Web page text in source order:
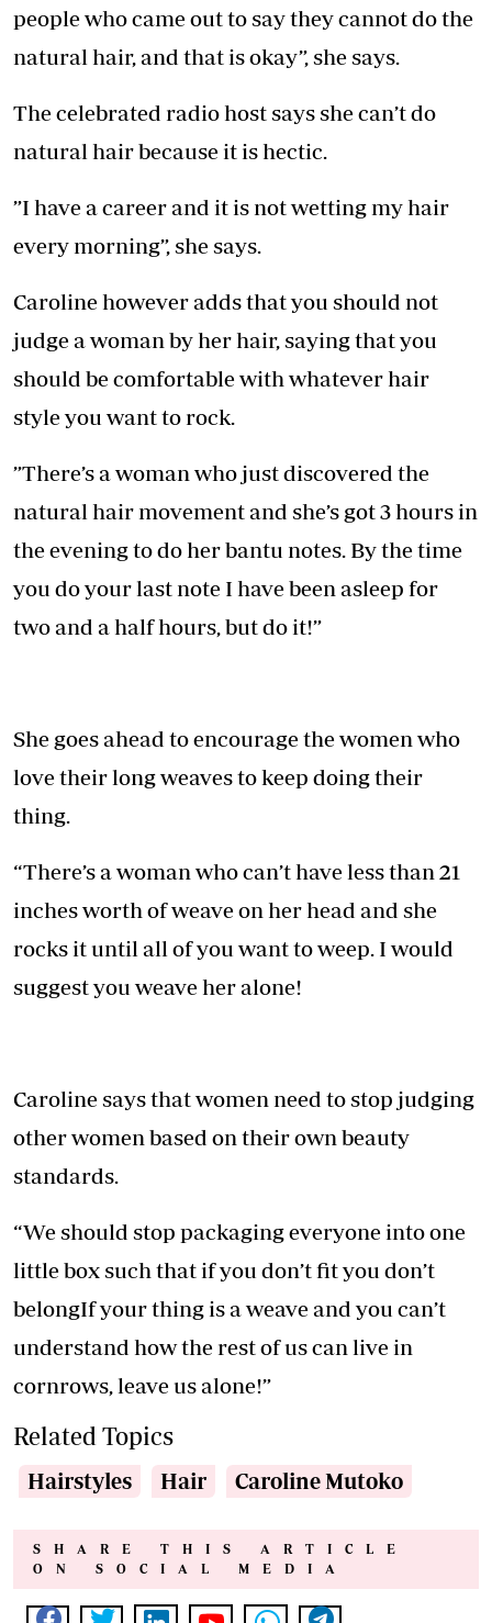
people who came out to say they cannot do the
natural hair, and that is okay”, she says.
The celebrated radio host says she can’t do
natural hair because it is hectic.
”I have a career and it is not wetting my hair
every morning”, she says.
Caroline however adds that you should not
judge a woman by her hair, saying that you
should be comfortable with whatever hair
style you want to rock.
”There’s a woman who just discovered the
natural hair movement and she’s got 3 hours in
the evening to do her bantu notes. By the time
you do your last note I have been asleep for
two and a half hours, but do it!”
She goes ahead to encourage the women who
love their long weaves to keep doing their
thing.
“There’s a woman who can’t have less than 21
inches worth of weave on her head and she
rocks it until all of you want to weep. I would
suggest you weave her alone!
Caroline says that women need to stop judging
other women based on their own beauty
standards.
“We should stop packaging everyone into one
little box such that if you don’t fit you don’t
belongIf your thing is a weave and you can’t
understand how the rest of us can live in
cornrows, leave us alone!”
Related Topics
Hairstyles Hair Caroline Mutoko
SHARE THIS ARTICLE
ON SOCIAL MEDIA